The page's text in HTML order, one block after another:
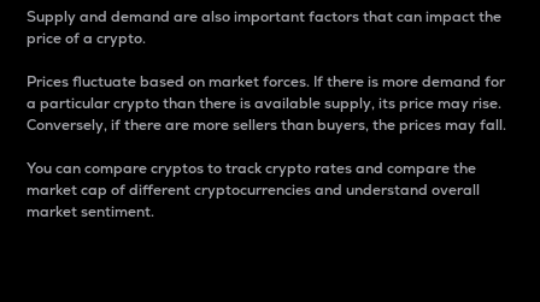
Supply and demand are also important factors that can impact the
price of a crypto.
Prices fluctuate based on market forces. If there is more demand for
a particular crypto than there is available supply, its price may rise.
Conversely, if there are more sellers than buyers, the prices may fall.
You can compare cryptos to track crypto rates and compare the
market cap of different cryptocurrencies and understand overall
market sentiment.